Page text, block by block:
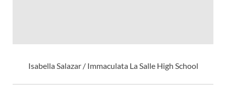
Isabella Salazar / Immaculata La Salle High School